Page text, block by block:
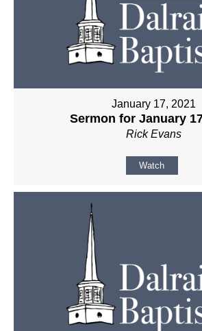
January 17, 2021
Sermon for January
Rick Evans
Watch